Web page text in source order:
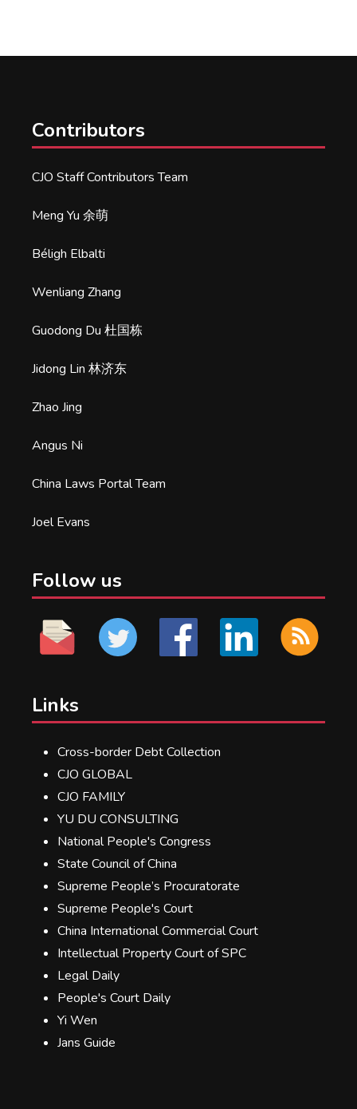
Contributors
CJO Staff Contributors Team
Meng Yu 余萌
Béligh Elbalti
Wenliang Zhang
Guodong Du 杜国栋
Jidong Lin 林济东
Zhao Jing
Angus Ni
China Laws Portal Team
Joel Evans
Follow us
Links
Cross-border Debt Collection
CJO GLOBAL
CJO FAMILY
YU DU CONSULTING
National People's Congress
State Council of China
Supreme People’s Procuratorate
Supreme People's Court
China International Commercial Court
Intellectual Property Court of SPC
Legal Daily
People's Court Daily
Yi Wen
Jans Guide